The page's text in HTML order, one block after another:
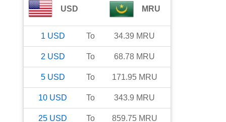
USD MRU
1 USD To 34.39 MRU
2 USD To 68.78 MRU
5 USD To 171.95 MRU
10 USD To 343.9 MRU
25 USD To 859.75 MRU